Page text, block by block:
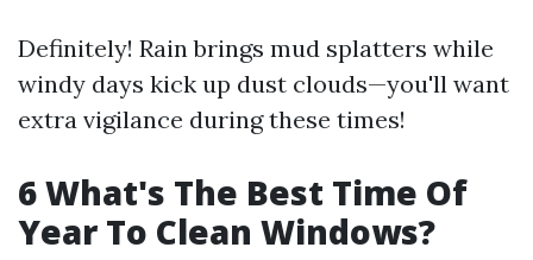
Definitely! Rain brings mud splatters while
windy days kick up dust clouds—you'll want
extra vigilance during these times!
6 What's The Best Time Of
Year To Clean Windows?